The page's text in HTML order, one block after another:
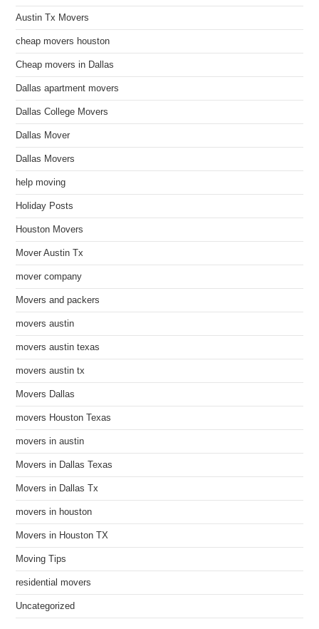
Austin Tx Movers
cheap movers houston
Cheap movers in Dallas
Dallas apartment movers
Dallas College Movers
Dallas Mover
Dallas Movers
help moving
Holiday Posts
Houston Movers
Mover Austin Tx
mover company
Movers and packers
movers austin
movers austin texas
movers austin tx
Movers Dallas
movers Houston Texas
movers in austin
Movers in Dallas Texas
Movers in Dallas Tx
movers in houston
Movers in Houston TX
Moving Tips
residential movers
Uncategorized